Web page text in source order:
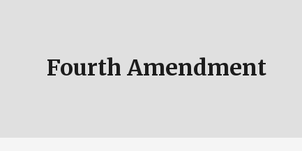
Fourth Amendment